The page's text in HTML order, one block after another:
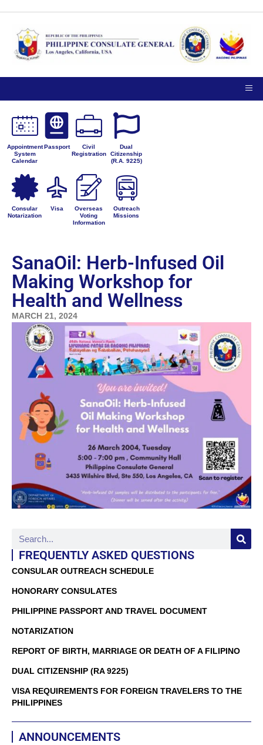
Appointment
System
Calendar
Passport
Civil
Registration
Dual
Citizenship
(R.A. 9225)
Consular
Notarization
Visa
Overseas
Voting
Information
Outreach
Missions
SanaOil: Herb-Infused Oil
Making Workshop for
Health and Wellness
MARCH 21, 2024
FREQUENTLY ASKED QUESTIONS
CONSULAR OUTREACH SCHEDULE
HONORARY CONSULATES
PHILIPPINE PASSPORT AND TRAVEL DOCUMENT
NOTARIZATION
REPORT OF BIRTH, MARRIAGE OR DEATH OF A FILIPINO
DUAL CITIZENSHIP (RA 9225)
VISA REQUIREMENTS FOR FOREIGN TRAVELERS TO THE
PHILIPPINES
ANNOUNCEMENTS